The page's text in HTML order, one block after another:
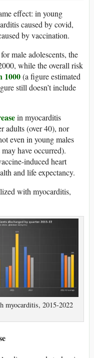
effect: in young
caused by covid,
by vaccination.
male adolescents, the
while the overall risk
1000(a figure estimated
still doesn’t include
in myocarditis
adults (over 40), nor
even in young males
have occurred).
induced heart
and life expectancy.
with myocarditis,
myocarditis, 2015-2022